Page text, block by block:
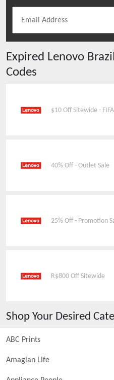
Expired Lenovo Brazil
Codes
$10 Off Sitewide -
40% Off - Outlet Sale
25% Off - Promotion
R$800 Off Sitewide
Shop Your Desired
ABC Prints
Amagian Life